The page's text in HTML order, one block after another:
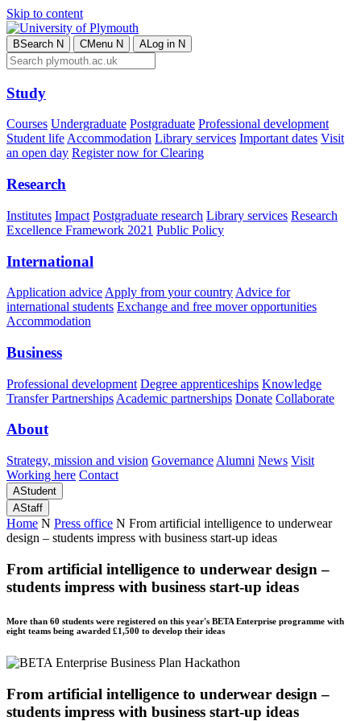
Skip to content
BSearch N CMenu N ALog in N
Study
Courses Undergraduate Postgraduate Professional development
Student lifeAccommodation Library services Important dates Visit
an open day Register now for Clearing
Research
Institutes Impact Postgraduate research Library services Research
Excellence Framework 2021 Public Policy
International
Application advice Apply from your country Advice for
international students Exchange and free mover opportunities
Accommodation
Business
Professional development Degree apprenticeships Knowledge
Transfer Partnerships Academic partnerships Donate Collaborate
About
Strategy, mission and vision Governance Alumni News Visit
Working here Contact
AStudent
AStaff
Home N Press office N From artificial intelligence to underwear
design – students impress with business start-up ideas
From artificial intelligence to underwear design –
students impress with business start-up ideas
More than 60 students were registered on this year's BETA Enterprise programme with
eight teams being awarded £1,500 to develop their ideas
From artificial intelligence to underwear design –
students impress with business start-up ideas